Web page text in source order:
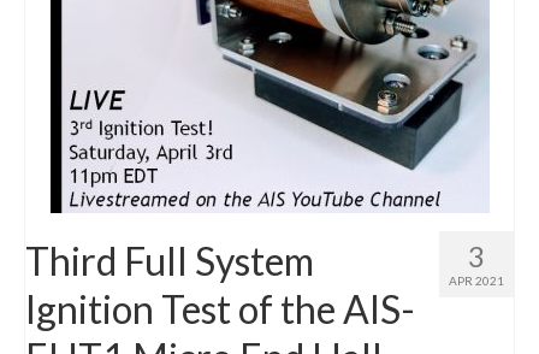
3
APR 2021
Third Full System
Ignition Test of the AIS-